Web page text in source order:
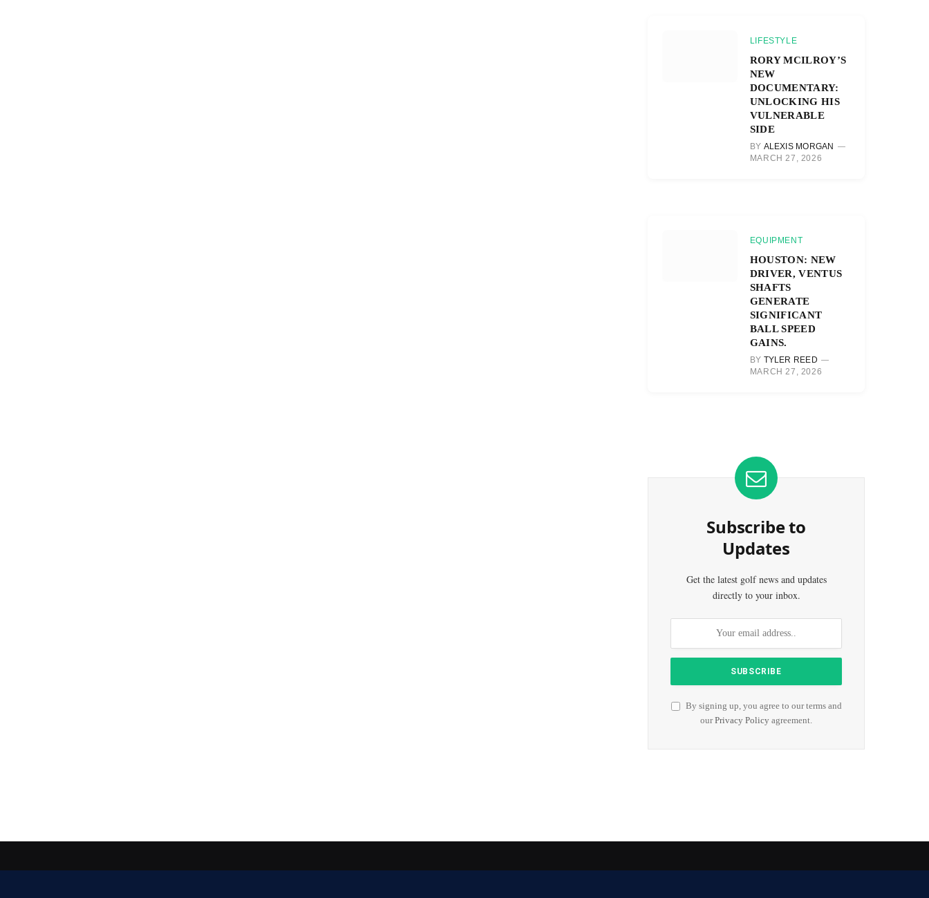
LIFESTYLE
RORY MCILROY’S
NEW
DOCUMENTARY:
UNLOCKING HIS
VULNERABLE
SIDE
BY ALEXIS MORGAN
MARCH 27, 2026
EQUIPMENT
HOUSTON: NEW
DRIVER, VENTUS
SHAFTS
GENERATE
SIGNIFICANT
BALL SPEED
GAINS.
BY TYLER REED
MARCH 27, 2026
Subscribe to
Updates
Get the latest golf news and updates
directly to your inbox.
By signing up, you agree to our terms and
ourPrivacy Policy agreement.